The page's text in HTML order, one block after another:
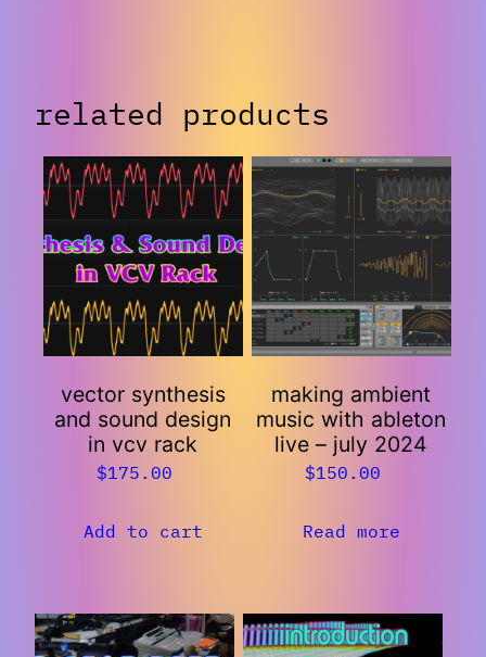
related products
vector synthesis
and sound design
in vcv rack
$175.00
Add to cart
making ambient
music with ableton
live – july 2024
$150.00
Read more